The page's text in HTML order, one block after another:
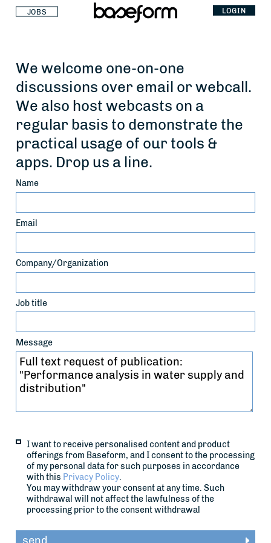
JOBS LOGIN
We welcome one-on-one
discussions over email or webcall.
We also host webcasts on a
regular basis to demonstrate the
practical usage of our tools &
apps. Drop us a line.
Name
Email
Company/Organization
Job title
Message
I want to receive personalised content and product
offerings from Baseform, and I consent to the processing
of my personal data for such purposes in accordance
with this Privacy Policy
You may withdraw your consent at any time. Such
withdrawal will not affect the lawfulness of the
processing prior to the consent withdrawal